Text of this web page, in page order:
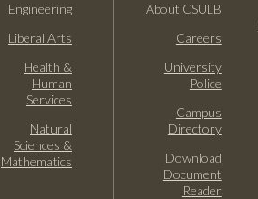
Engineering
Liberal Arts
Health &
Human
Services
Natural
Sciences &
Mathematics
About CSULB
Careers
University
Police
Campus
Directory
Download
Document
Reader